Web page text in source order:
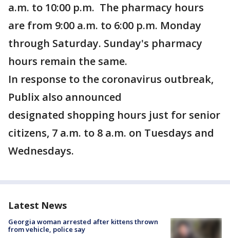
a.m. to 10:00 p.m. The pharmacy hours
are from 9:00 a.m. to 6:00 p.m. Monday
through Saturday. Sunday's pharmacy
hours remain the same.
In response to the coronavirus outbreak,
Publix also announced
designated shopping hours just for senior
citizens, 7 a.m. to 8 a.m. on Tuesdays and
Wednesdays.
Latest News
Georgia woman arrested after kittens thrown
from vehicle, police say